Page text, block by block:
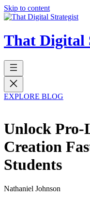
Skip to content
That Digital
EXPLORE BLOG
Unlock Pro-
Creation
Students
Nathaniel Johnson